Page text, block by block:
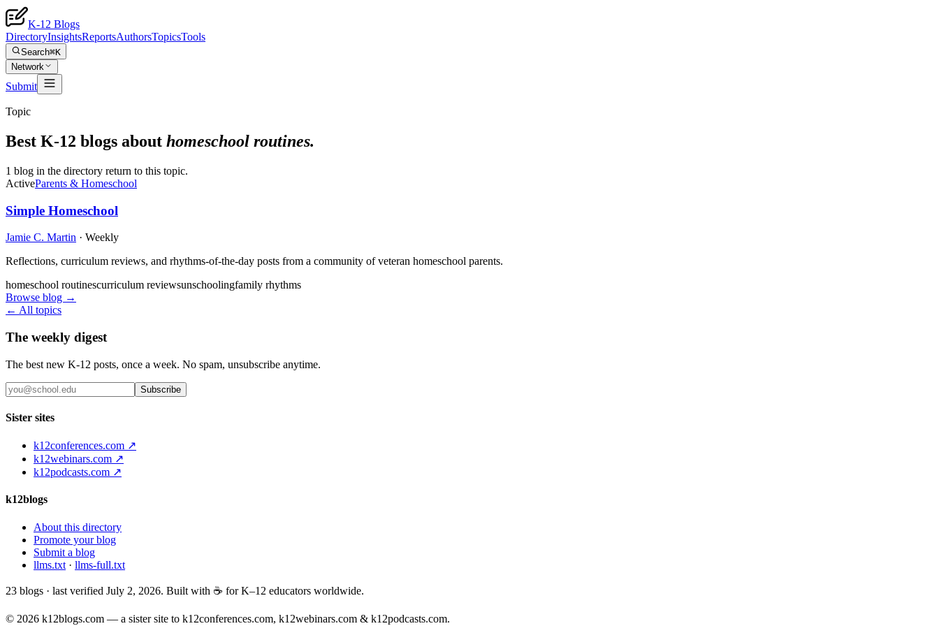
K-12 Blogs
DirectoryInsightsReportsAuthorsTopicsTools
Search⌘K
Network
Submit
Topic
Best K-12 blogs about homeschool routines.
1 blog in the directory return to this topic.
ActiveParents & Homeschool
Simple Homeschool
Jamie C. Martin · Weekly
Reflections, curriculum reviews, and rhythms-of-the-day posts from a community of veteran homeschool parents.
homeschool routinescurriculum reviewsunschoolingfamily rhythms
Browse blog →
← All topics
The weekly digest
The best new K-12 posts, once a week. No spam, unsubscribe anytime.
Subscribe
Sister sites
k12conferences.com ↗
k12webinars.com ↗
k12podcasts.com ↗
k12blogs
About this directory
Promote your blog
Submit a blog
llms.txt · llms-full.txt
23 blogs · last verified July 2, 2026. Built with ☕ for K–12 educators worldwide.
© 2026 k12blogs.com — a sister site to k12conferences.com, k12webinars.com & k12podcasts.com.